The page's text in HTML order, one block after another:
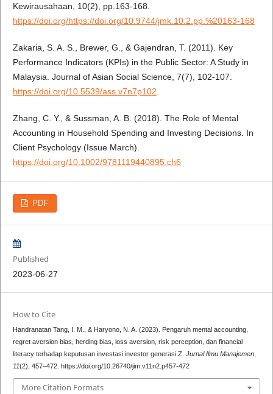
Kewirausahaan, 10(2), pp.163-168.
https://doi.org/https://doi.org/10.9744/jmk.10.2.pp.%20163-168
Zakaria, S. A. S., Brewer, G., & Gajendran, T. (2011). Key
Performance Indicators (KPIs) in the Public Sector: A Study in
Malaysia. Journal of Asian Social Science, 7(7), 102-107.
https://doi.org/10.5539/ass.v7n7p102
Zhang, C. Y., & Sussman, A. B. (2018). The Role of Mental
Accounting in Household Spending and Investing Decisions. In
Client Psychology (Issue March).
https://doi.org/10.1002/9781119440895.ch6
PDF
Published
2023-06-27
How to Cite
Handranatan Tang, I. M., & Haryono, N. A. (2023). Pengaruh mental accounting,
regret aversion bias, herding bias, loss aversion, risk perception, dan financial
literacy terhadap keputusan investasi investor generasi Z. Jurnal Ilmu Manajemen,
11(2), 457–472. https://doi.org/10.26740/jim.v11n2.p457-472
More Citation Formats